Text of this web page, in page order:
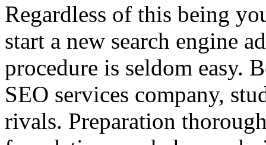
Regardless of this being
start a new search engine
procedure is seldom easy.
SEO services company,
rivals. Preparation